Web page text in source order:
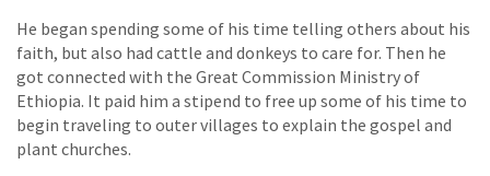
He began spending some of his time telling others about his
faith, but also had cattle and donkeys to care for. Then he
got connected with the Great Commission Ministry of
Ethiopia. It paid him a stipend to free up some of his time to
begin traveling to outer villages to explain the gospel and
plant churches.